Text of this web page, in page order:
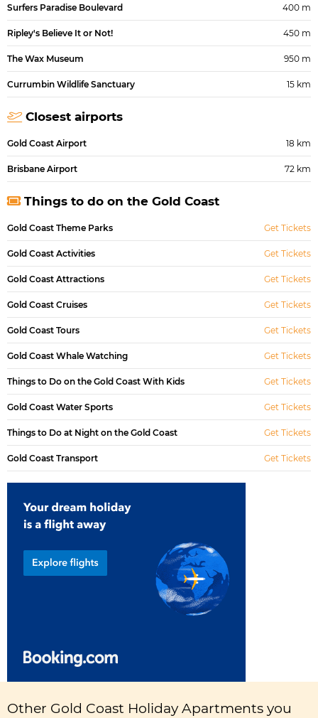
Surfers Paradise Boulevard 400 m
Ripley's Believe It or Not! 450 m
The Wax Museum 950 m
Currumbin Wildlife Sanctuary 15 km
Closest airports
Gold Coast Airport 18 km
Brisbane Airport 72 km
Things to do on the Gold Coast
Gold Coast Theme Parks Get Tickets
Gold Coast Activities Get Tickets
Gold Coast Attractions Get Tickets
Gold Coast Cruises Get Tickets
Gold Coast Tours Get Tickets
Gold Coast Whale Watching Get Tickets
Things to Do on the Gold Coast With Kids Get Tickets
Gold Coast Water Sports Get Tickets
Things to Do at Night on the Gold Coast Get Tickets
Gold Coast Transport Get Tickets
Other Gold Coast Holiday Apartments you